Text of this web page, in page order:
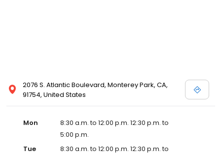
2076 S. Atlantic Boulevard, Monterey Park, CA,
91754, United States
Mon
8:30 a.m. to 12:00 p.m. 12:30 p.m. to
5:00 p.m.
Tue
8:30 a.m. to 12:00 p.m. 12:30 p.m. to